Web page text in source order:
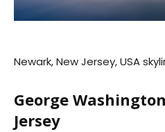
Newark, New Jersey, USA
George
Jersey